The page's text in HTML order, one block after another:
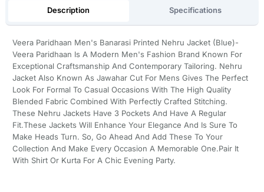
Description Specifications
Veera Paridhaan Men's Banarasi Printed Nehru Jacket (Blue)-
Veera Paridhaan Is A Modern Men's Fashion Brand Known For
Exceptional Craftsmanship And Contemporary Tailoring. Nehru
Jacket Also Known As Jawahar Cut For Mens Gives The Perfect
Look For Formal To Casual Occasions With The High Quality
Blended Fabric Combined With Perfectly Crafted Stitching.
These Nehru Jackets Have 3 Pockets And Have A Regular
Fit.These Jackets Will Enhance Your Elegance And Is Sure To
Make Heads Turn. So, Go Ahead And Add These To Your
Collection And Make Every Occasion A Memorable One.Pair It
With Shirt Or Kurta For A Chic Evening Party.